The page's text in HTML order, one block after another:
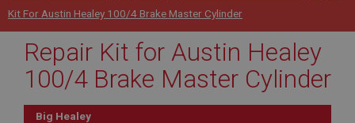
Kit For Austin Healey 100/4 Brake Master Cylinder
Repair Kit for Austin Healey
100/4 Brake Master Cylinder
Big Healey